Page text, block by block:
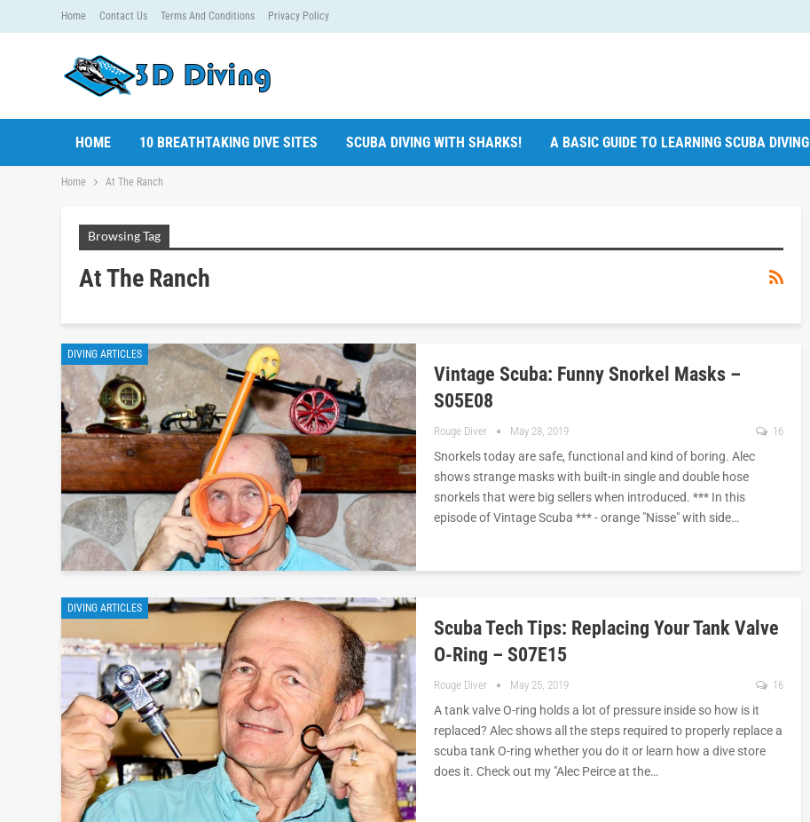
Home Contact Us Terms And Conditions Privacy Policy
HOME 10 BREATHTAKING DIVE SITES SCUBA DIVING WITH SHARKS! A BASIC GUIDE TO LEARNING SCUBA DIVING
Home At The Ranch
Browsing Tag
At The Ranch
DIVING ARTICLES
Vintage Scuba: Funny Snorkel Masks –
S05E08
Rouge Diver May 28, 2019 16
Snorkels today are safe, functional and kind of boring. Alec
shows strange masks with built-in single and double hose
snorkels that were big sellers when introduced. *** In this
episode of Vintage Scuba *** - orange "Nisse" with side…
DIVING ARTICLES
Scuba Tech Tips: Replacing Your Tank Valve
O-Ring – S07E15
Rouge Diver May 25, 2019 16
A tank valve O-ring holds a lot of pressure inside so how is it
replaced? Alec shows all the steps required to properly replace a
scuba tank O-ring whether you do it or learn how a dive store
does it. Check out my "Alec Peirce at the…